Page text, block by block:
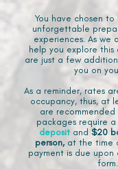
You have chosen
unforgettable
experiences. As we
help you explore
are just a few
you on
As a reminder, rates
occupancy, thus, at
are recommended
packages require a
deposit and $20
person, at the time
payment is due
form.